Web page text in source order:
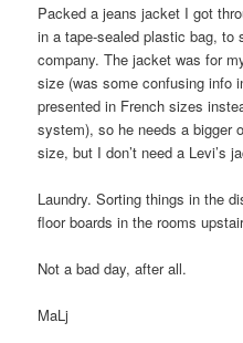
Packed a jeans jacket I got
in a tape-sealed plastic bag, to
company. The jacket was for
size (was some confusing info
presented in French sizes
system), so he needs a bigger
size, but I don’t need a Levi’s
Laundry. Sorting things in the
floor boards in the rooms
Not a bad day, after all.
MaLj